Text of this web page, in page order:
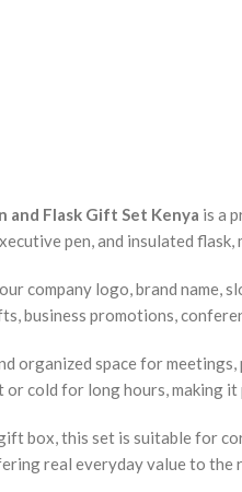
and Flask Gift Set Kenya is a
pen, and insulated
company logo, brand
business promotions,
organized space for
or cold for long hours,
box, this set is suitable for
real everyday value to the